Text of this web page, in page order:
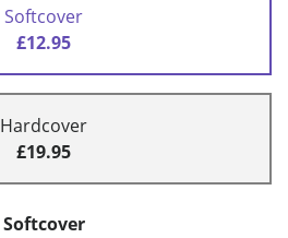
Softcover
£12.95
Hardcover
£19.95
Softcover